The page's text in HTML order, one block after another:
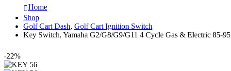
Home
Shop
Golf Cart Dash, Golf Cart Ignition Switch
Key Switch, Yamaha G2/G8/G9/G11 4 Cycle Gas & Electric 85-95
-22%